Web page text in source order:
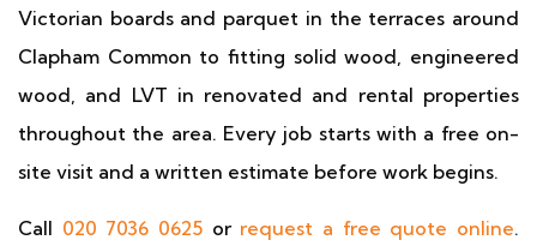
Victorian boards and parquet in the terraces around
Clapham Common to fitting solid wood, engineered
wood, and LVT in renovated and rental properties
throughout the area. Every job starts with a free on-
site visit and a written estimate before work begins.
Call 020 7036 0625 or request a free quote online.